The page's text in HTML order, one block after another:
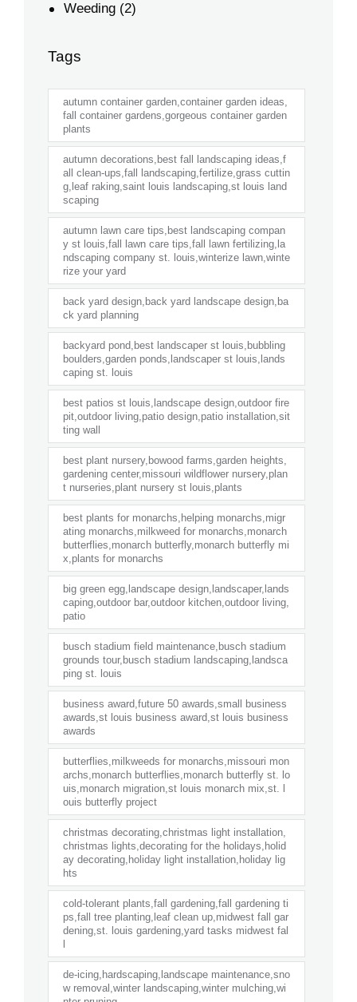
Weeding (2)
Tags
autumn container garden,container garden ideas,
fall container gardens,gorgeous container garden
plants
autumn decorations,best fall landscaping ideas,f
all clean-ups,fall landscaping,fertilize,grass cuttin
g,leaf raking,saint louis landscaping,st louis land
scaping
autumn lawn care tips,best landscaping compan
y st louis,fall lawn care tips,fall lawn fertilizing,la
ndscaping company st. louis,winterize lawn,winte
rize your yard
back yard design,back yard landscape design,ba
ck yard planning
backyard pond,best landscaper st louis,bubbling
boulders,garden ponds,landscaper st louis,lands
caping st. louis
best patios st louis,landscape design,outdoor fire
pit,outdoor living,patio design,patio installation,sit
ting wall
best plant nursery,bowood farms,garden heights,
gardening center,missouri wildflower nursery,plan
t nurseries,plant nursery st louis,plants
best plants for monarchs,helping monarchs,migr
ating monarchs,milkweed for monarchs,monarch
butterflies,monarch butterfly,monarch butterfly mi
x,plants for monarchs
big green egg,landscape design,landscaper,lands
caping,outdoor bar,outdoor kitchen,outdoor living,
patio
busch stadium field maintenance,busch stadium
grounds tour,busch stadium landscaping,landsca
ping st. louis
business award,future 50 awards,small business
awards,st louis business award,st louis business
awards
butterflies,milkweeds for monarchs,missouri mon
archs,monarch butterflies,monarch butterfly st. lo
uis,monarch migration,st louis monarch mix,st. l
ouis butterfly project
christmas decorating,christmas light installation,
christmas lights,decorating for the holidays,holid
ay decorating,holiday light installation,holiday lig
hts
cold-tolerant plants,fall gardening,fall gardening ti
ps,fall tree planting,leaf clean up,midwest fall gar
dening,st. louis gardening,yard tasks midwest fal
de-icing,hardscaping,landscape maintenance,sno
w removal,winter landscaping,winter mulching,wi